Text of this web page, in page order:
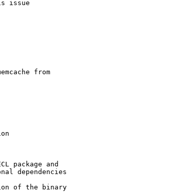
issue
from
package and
dependencies
of the binary